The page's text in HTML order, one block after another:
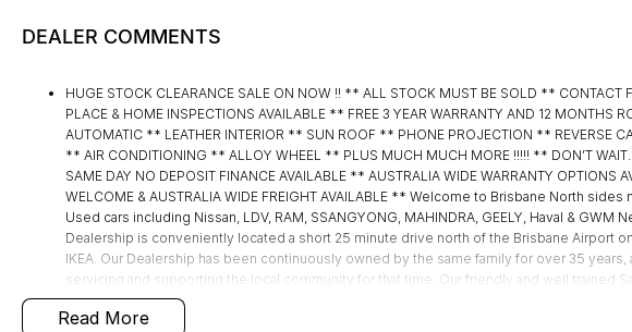
DEALER COMMENTS
HUGE STOCK CLEARANCE SALE ON NOW !! ** ALL STOCK MUST BE SOLD ** CONTACT
PLACE & HOME INSPECTIONS AVAILABLE ** FREE 3 YEAR WARRANTY AND 12 MONTHS
AUTOMATIC ** LEATHER INTERIOR ** SUN ROOF ** PHONE PROJECTION ** REVERSE
** AIR CONDITIONING ** ALLOY WHEEL ** PLUS MUCH MUCH MORE !!!!! ** DON’T
SAME DAY NO DEPOSIT FINANCE AVAILABLE ** AUSTRALIA WIDE WARRANTY OPTIONS
WELCOME & AUSTRALIA WIDE FREIGHT AVAILABLE ** Welcome to Brisbane North
Used cars including Nissan, LDV, RAM, SSANGYONG, MAHINDRA, GEELY, Haval & GWM
Dealership is conveniently located a short 25 minute drive north of the Brisbane Airport
IKEA. Our Dealership has been continuously owned by the same family for over 35
servicing and supporting the local community for that time. Our friendly and well trained
take your call and exceed your expectations, offering you the best customer service, not
but after. We like to welcome all our customers to our family. Mistakes can happen from
Read More